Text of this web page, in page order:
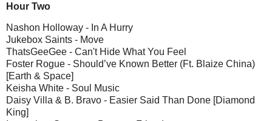
Hour Two
Nashon Holloway - In A Hurry
Jukebox Saints - Move
ThatsGeeGee - Can't Hide What You Feel
Foster Rogue - Should’ve Known Better (Ft. Blaize China)
[Earth & Space]
Keisha White - Soul Music
Daisy Villa & B. Bravo - Easier Said Than Done [Diamond
King]